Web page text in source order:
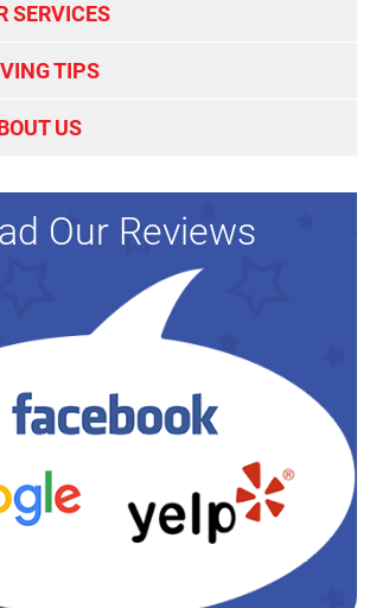
SERVICES
TIPS
US
Our Reviews